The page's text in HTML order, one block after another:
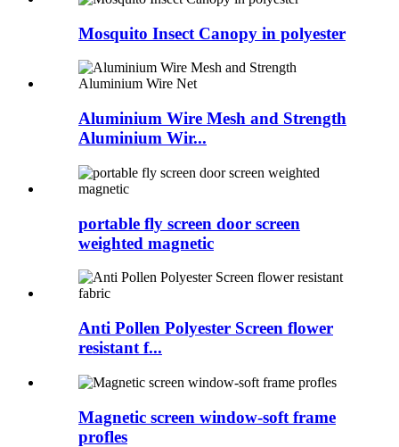
Mosquito Insect Canopy in polyester
Aluminium Wire Mesh and Strength
Aluminium Wir...
portable fly screen door screen
weighted magnetic
Anti Pollen Polyester Screen flower
resistant f...
Magnetic screen window-soft frame
profles